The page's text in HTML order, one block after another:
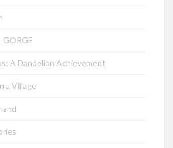
A Dandelion Achievement
a Village